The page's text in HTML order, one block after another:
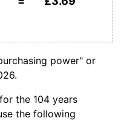
3.53% power" or
the 104 years
the following